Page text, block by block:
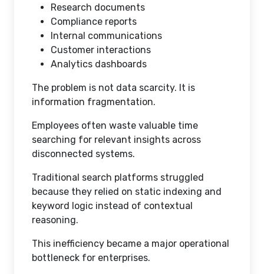
Research documents
Compliance reports
Internal communications
Customer interactions
Analytics dashboards
The problem is not data scarcity. It is
information fragmentation.
Employees often waste valuable time
searching for relevant insights across
disconnected systems.
Traditional search platforms struggled
because they relied on static indexing and
keyword logic instead of contextual
reasoning.
This inefficiency became a major operational
bottleneck for enterprises.